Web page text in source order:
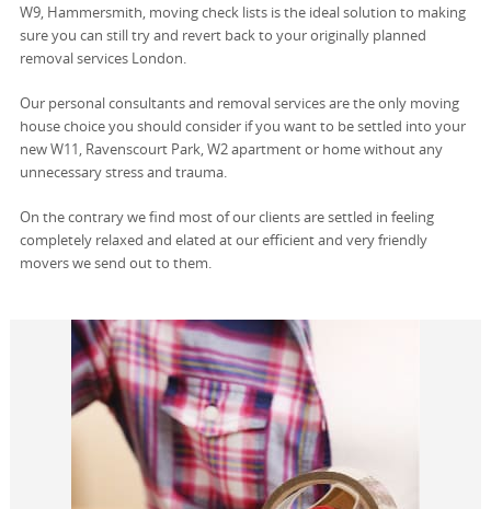
W9, Hammersmith, moving check lists is the ideal solution to making
sure you can still try and revert back to your originally planned
removal services London.
Our personal consultants and removal services are the only moving
house choice you should consider if you want to be settled into your
new W11, Ravenscourt Park, W2 apartment or home without any
unnecessary stress and trauma.
On the contrary we find most of our clients are settled in feeling
completely relaxed and elated at our efficient and very friendly
movers we send out to them.